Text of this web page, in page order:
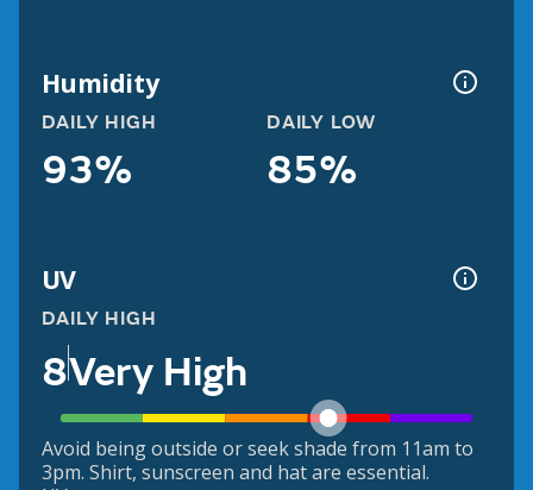
Humidity
DAILY HIGH
93%
DAILY LOW
85%
UV
DAILY HIGH
8Very High
Avoid being outside or seek shade from 11am to
3pm. Shirt, sunscreen and hat are essential.